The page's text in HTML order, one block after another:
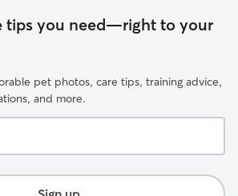
tips you need—right to your
pet photos, care tips, training advice,
and more.